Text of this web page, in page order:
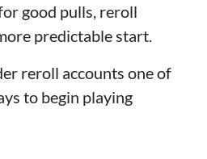
good pulls, reroll
predictable start.
reroll accounts one of
to begin playing